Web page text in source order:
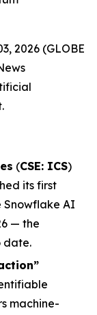
2026 (GLOBE
(CSE: ICS)
its first
Snowflake AI
— the
date.
machine-